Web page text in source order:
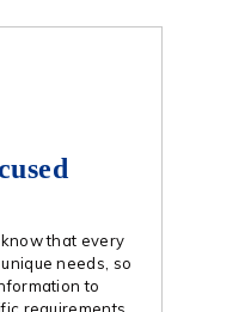
that every
needs, so
to